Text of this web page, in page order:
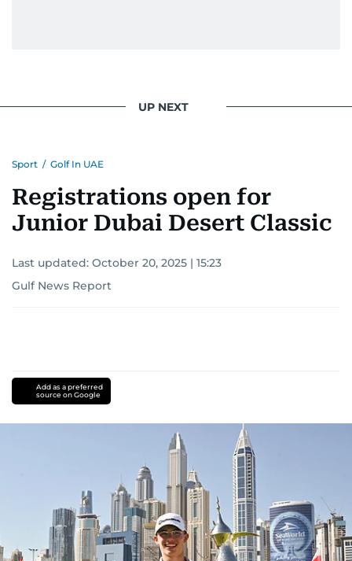
UP NEXT
Sport / Golf In UAE
Registrations open for
Junior Dubai Desert Classic
Last updated: October 20, 2025 | 15:23
Gulf News Report
Add as a preferred
source on Google